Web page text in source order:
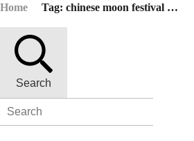
Home Tag: chinese moon festival 2021
Search